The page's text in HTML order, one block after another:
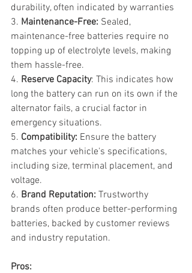
durability, often indicated by warranties
3. Maintenance-Free: Sealed,
maintenance-free batteries require no
topping up of electrolyte levels, making
them hassle-free.
4. Reserve Capacity: This indicates how
long the battery can run on its own if the
alternator fails, a crucial factor in
emergency situations.
5. Compatibility: Ensure the battery
matches your vehicle's specifications,
including size, terminal placement, and
voltage.
6. Brand Reputation: Trustworthy
brands often produce better-performing
batteries, backed by customer reviews
and industry reputation.
Pros: